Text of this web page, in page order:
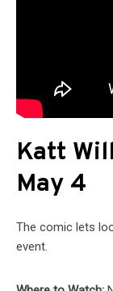
Katt
May 4
The comic lets
event.